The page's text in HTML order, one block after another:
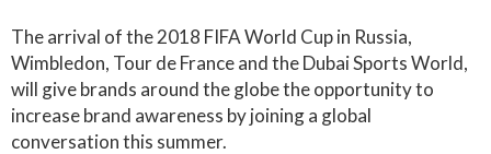
The arrival of the 2018 FIFA World Cup in Russia,
Wimbledon, Tour de France and the Dubai Sports World,
will give brands around the globe the opportunity to
increase brand awareness by joining a global
conversation this summer.